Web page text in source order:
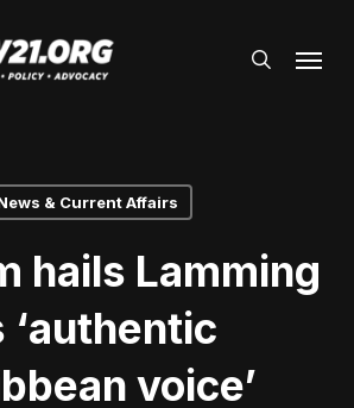
search
& Current Affairs
hails Lamming
‘authentic
voice’